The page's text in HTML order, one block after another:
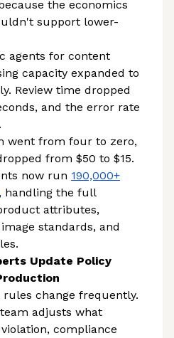
the economics
support lower-
agents for content
capacity expanded to
Review time dropped
and the error rate
went from four to zero,
from $50 to $15.
now run 190,000+
, handling the full
attributes,
standards, and
Update Policy
change frequently.
adjusts what
compliance